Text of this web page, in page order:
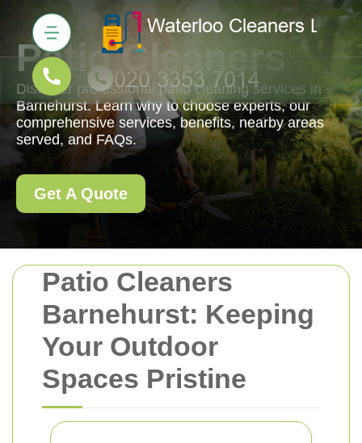
Patio Cleaners
Barnehurst: Keeping
Your Outdoor
Spaces Pristine
Patio Cleaners
Discover professional patio cleaning services in
Barnehurst. Learn why to choose experts, our
comprehensive services, benefits, nearby areas
served, and FAQs.
Get A Quote